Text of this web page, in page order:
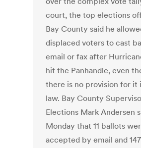
court, the top elections
Bay County said he
displaced voters to cast
email or fax after
hit the Panhandle, even
there is no provision for it
law. Bay County
Elections Mark Andersen
Monday that 11 ballots
accepted by email and